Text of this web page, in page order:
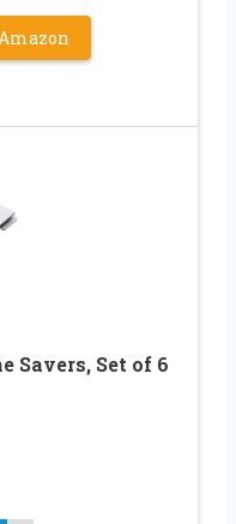
Savers, Set of 6